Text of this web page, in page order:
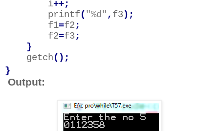
i++;
printf( "%d" , f3);
f1=f2;
f2=f3;
}
getch();
}
Output: